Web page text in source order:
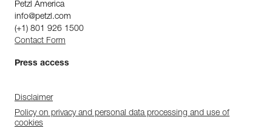
Petzl America
info@petzl.com
(+1) 801 926 1500
Contact Form
Press access
Disclaimer
Policy on privacy and personal data processing and use of
cookies